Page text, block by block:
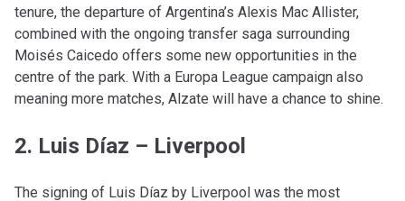
tenure, the departure of Argentina’s Alexis Mac Allister,
combined with the ongoing transfer saga surrounding
Moisés Caicedo offers some new opportunities in the
centre of the park. With a Europa League campaign also
meaning more matches, Alzate will have a chance to shine.
2. Luis Díaz – Liverpool
The signing of Luis Díaz by Liverpool was the most